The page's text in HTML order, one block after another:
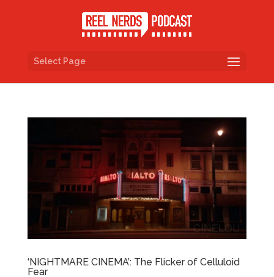
Select Page
‘NIGHTMARE CINEMA’: The Flicker of Celluloid
Fear